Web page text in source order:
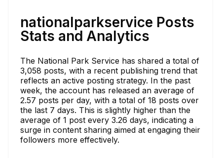
nationalparkservice Posts
Stats and Analytics
The National Park Service has shared a total of
3,058 posts, with a recent publishing trend that
reflects an active posting strategy. In the past
week, the account has released an average of
2.57 posts per day, with a total of 18 posts over
the last 7 days. This is slightly higher than the
average of 1 post every 3.26 days, indicating a
surge in content sharing aimed at engaging their
followers more effectively.